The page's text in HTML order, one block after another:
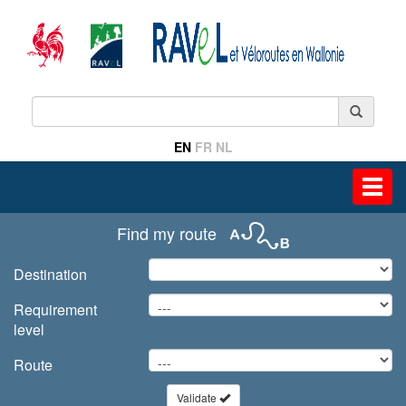
EN FR NL
Find my route
Destination
Requirement
level
Route
Validate